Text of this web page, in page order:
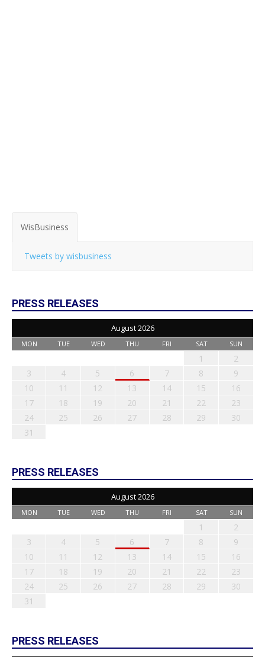
WisBusiness
Tweets by wisbusiness
PRESS RELEASES
August 2026
MON TUE WED THU FRI SAT SUN
1
2
3
4 5 6 7 8
9
10
11 12 13 14 15
16
17
18 19 20 21 22
23
24
25 26 27 28 29
30
31
PRESS RELEASES
August 2026
MON TUE WED THU FRI SAT SUN
1
2
3
4 5 6 7 8
9
10
11 12 13 14 15
16
17
18 19 20 21 22
23
24
25 26 27 28 29
30
31
PRESS RELEASES